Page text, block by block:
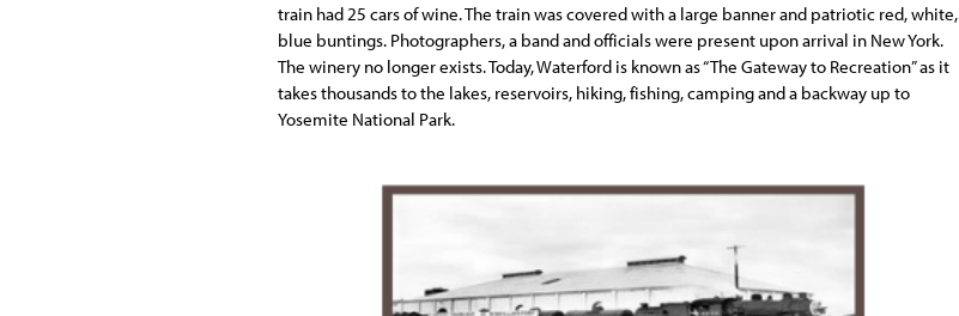
train had 25 cars of wine. The train was covered with a large banner and patriotic red, white,
blue buntings. Photographers, a band and officials were present upon arrival in New York.
The winery no longer exists. Today, Waterford is known as “The Gateway to Recreation” as it
takes thousands to the lakes, reservoirs, hiking, fishing, camping and a backway up to
Yosemite National Park.